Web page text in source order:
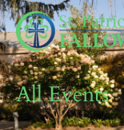
Skip
to
content
All Events